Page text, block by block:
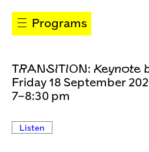
Programs
TRANSITION: Keynote
Friday 18 September
7–8:30 pm
Listen